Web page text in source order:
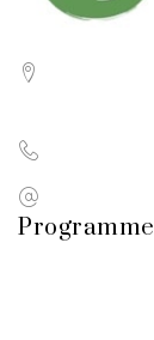
Programme